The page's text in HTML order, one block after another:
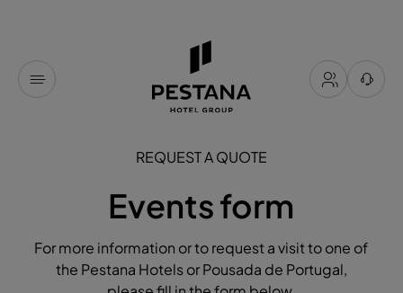
REQUEST A QUOTE
Events form
For more information or to request a visit to one of
the Pestana Hotels or Pousada de Portugal,